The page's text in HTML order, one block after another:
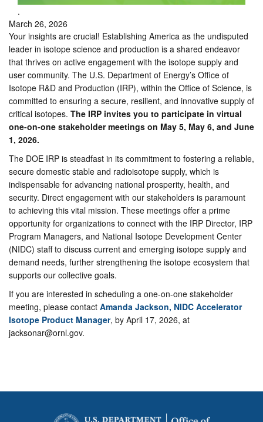
.
March 26, 2026
Your insights are crucial! Establishing America as the undisputed
leader in isotope science and production is a shared endeavor
that thrives on active engagement with the isotope supply and
user community. The U.S. Department of Energy’s Office of
Isotope R&D and Production (IRP), within the Office of Science, is
committed to ensuring a secure, resilient, and innovative supply of
critical isotopes. The IRP invites you to participate in virtual
one-on-one stakeholder meetings on May 5, May 6, and June
1, 2026.
The DOE IRP is steadfast in its commitment to fostering a reliable,
secure domestic stable and radioisotope supply, which is
indispensable for advancing national prosperity, health, and
security. Direct engagement with our stakeholders is paramount
to achieving this vital mission. These meetings offer a prime
opportunity for organizations to connect with the IRP Director, IRP
Program Managers, and National Isotope Development Center
(NIDC) staff to discuss current and emerging isotope supply and
demand needs, further strengthening the isotope ecosystem that
supports our collective goals.
If you are interested in scheduling a one-on-one stakeholder
meeting, please contact Amanda Jackson, NIDC Accelerator
Isotope Product Manager, by April 17, 2026, at
jacksonar@ornl.gov.